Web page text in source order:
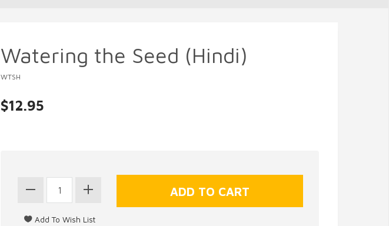
Watering the Seed (Hindi)
WTSH
$12.95